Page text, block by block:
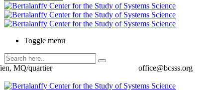
Toggle menu
office@bcsss.org
MQ/quartier